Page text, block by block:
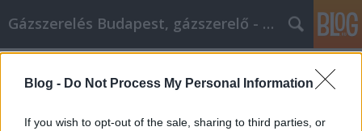
Blog - Do Not Process My Personal Information
If you wish to opt-out of the sale, sharing to third parties, or
Gázszerelés Budapest, gázszerelő - Péter Segít
Hasznos tanácsok az Ön inoxbolt
cikk marketing törekvéseihez